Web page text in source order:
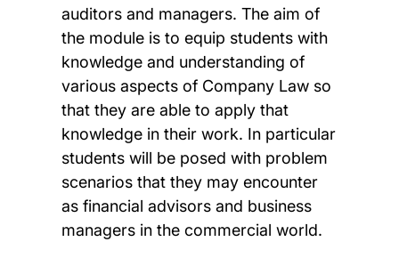
auditors and managers. The aim of
the module is to equip students with
knowledge and understanding of
various aspects of Company Law so
that they are able to apply that
knowledge in their work. In particular
students will be posed with problem
scenarios that they may encounter
as financial advisors and business
managers in the commercial world.